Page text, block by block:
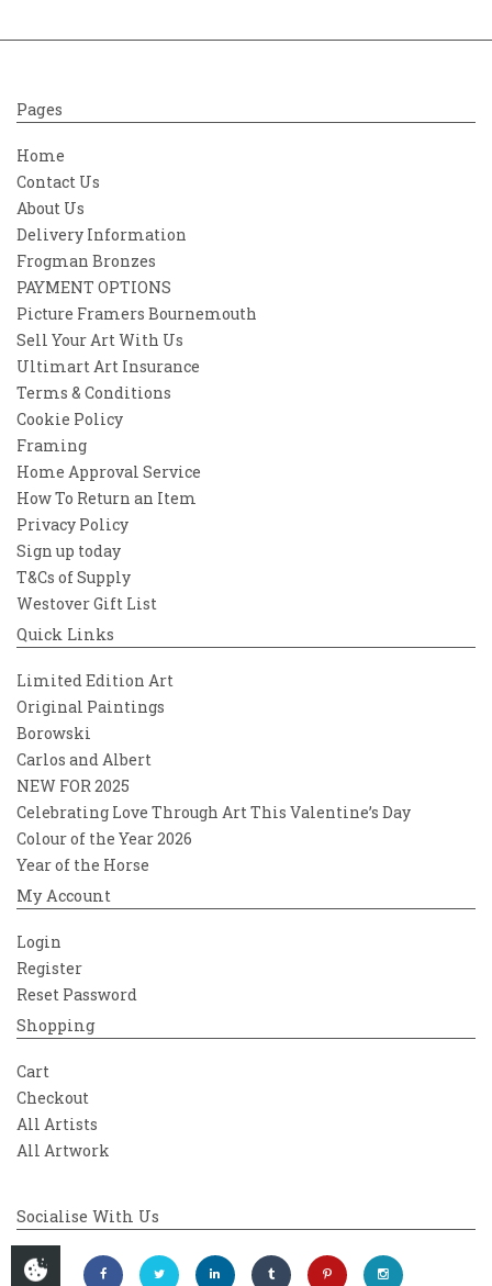
Pages
Home
Contact Us
About Us
Delivery Information
Frogman Bronzes
PAYMENT OPTIONS
Picture Framers Bournemouth
Sell Your Art With Us
Ultimart Art Insurance
Terms & Conditions
Cookie Policy
Framing
Home Approval Service
How To Return an Item
Privacy Policy
Sign up today
T&Cs of Supply
Westover Gift List
Quick Links
Limited Edition Art
Original Paintings
Borowski
Carlos and Albert
NEW FOR 2025
Celebrating Love Through Art This Valentine’s Day
Colour of the Year 2026
Year of the Horse
My Account
Login
Register
Reset Password
Shopping
Cart
Checkout
All Artists
All Artwork
Socialise With Us